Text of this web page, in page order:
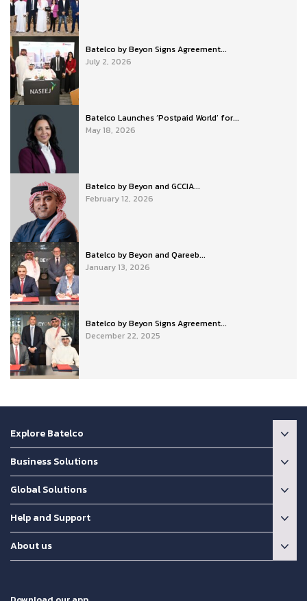
Batelco by Beyon Signs Agreement...
July 2, 2026
Batelco Launches ‘Postpaid World’ for...
May 18, 2026
Batelco by Beyon and GCCIA...
February 12, 2026
Batelco by Beyon and Qareeb...
January 13, 2026
Batelco by Beyon Signs Agreement...
December 22, 2025
Explore Batelco
Business Solutions
Global Solutions
Help and Support
About us